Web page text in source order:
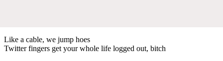
Like a cable, we jump hoes
Twitter fingers get your whole life logged out, bitch